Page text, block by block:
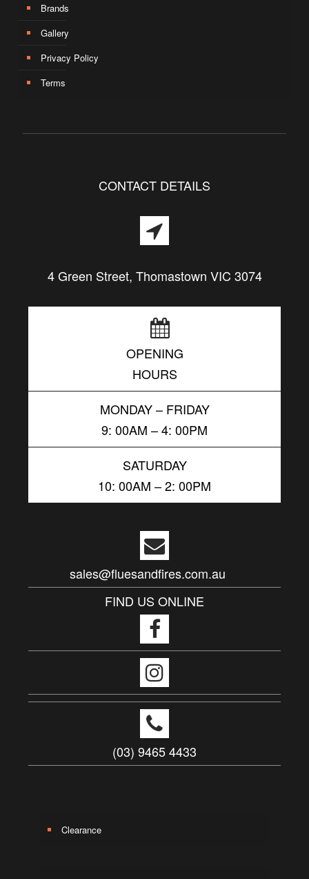
Brands
Gallery
Privacy Policy
Terms
CONTACT DETAILS
4 Green Street, Thomastown VIC 3074
OPENING
HOURS
MONDAY – FRIDAY
9: 00AM – 4: 00PM
SATURDAY
10: 00AM – 2: 00PM
sales@fluesandfires.com.au
FIND US ONLINE
(03) 9465 4433
Clearance